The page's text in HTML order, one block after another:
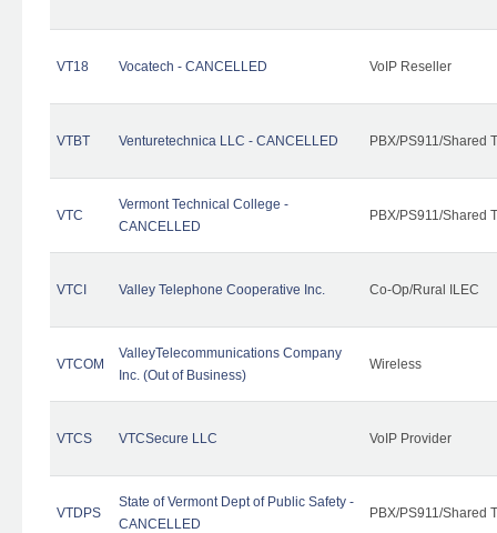
VT18 Vocatech - CANCELLED VoIP Reseller
VTBT Venturetechnica LLC - CANCELLED PBX/PS911/Shared
VTC
Vermont Technical College -
CANCELLED
PBX/PS911/Shared
VTCI Valley Telephone Cooperative Inc. Co-Op/Rural ILEC
VTCOM
ValleyTelecommunications Company
Inc. (Out of Business)
Wireless
VTCS VTCSecure LLC VoIP Provider
VTDPS
State of Vermont Dept of Public Safety -
CANCELLED
PBX/PS911/Shared